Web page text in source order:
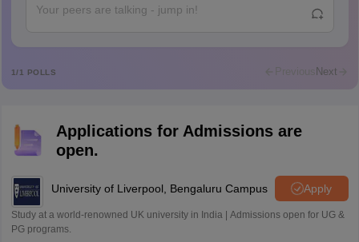
R
S
Sreehari unni
Sreehari HD
A
Amrapali
1/1 POLLS Previous Next
Applications for Admissions are
open.
University of Liverpool, Bengaluru Campus Apply
Study at a world-renowned UK university in India | Admissions open for UG &
PG programs.